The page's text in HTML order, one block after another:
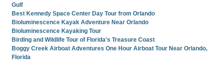
Gulf
Best Kennedy Space Center Day Tour from Orlando
Bioluminescence Kayak Adventure Near Orlando
Bioluminescence Kayaking Tour
Birding and Wildlife Tour of Florida's Treasure Coast
Boggy Creek Airboat Adventures One Hour Airboat Tour Near Orlando,
Florida